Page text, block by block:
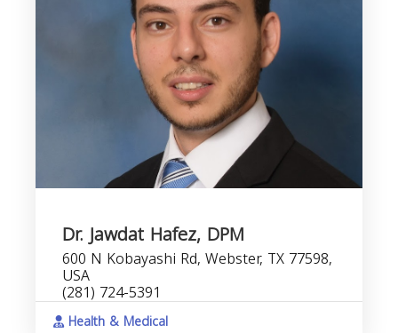
Dr. Jawdat Hafez, DPM
600 N Kobayashi Rd, Webster, TX 77598,
USA
(281) 724-5391
Health & Medical